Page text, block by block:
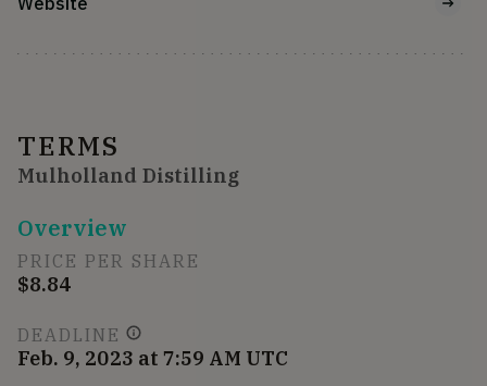
TERMS
Mulholland Distilling
Overview
PRICE PER SHARE
$8.84
DEADLINE
Feb. 9, 2023 at 7:59 AM UTC